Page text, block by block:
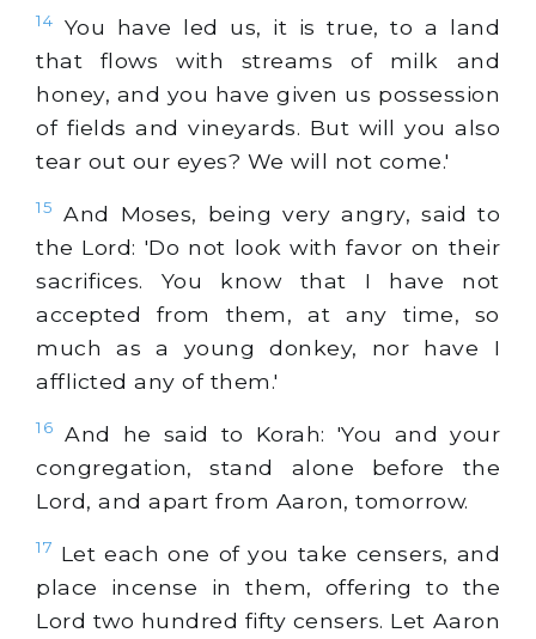
14
You have led us, it is true, to a land
that flows with streams of milk and
honey, and you have given us possession
of fields and vineyards. But will you also
tear out our eyes? We will not come.'
15
And Moses, being very angry, said to
the Lord: 'Do not look with favor on their
sacrifices. You know that I have not
accepted from them, at any time, so
much as a young donkey, nor have I
afflicted any of them.'
16
And he said to Korah: 'You and your
congregation, stand alone before the
Lord, and apart from Aaron, tomorrow.
17 Let each one of you take censers, and
place incense in them, offering to the
Lord two hundred fifty censers. Let Aaron